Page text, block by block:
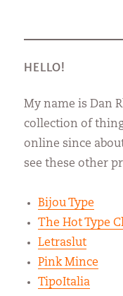
HELLO!
My name is Dan
collection of
online since
see these other
Bijou Type
The Hot Type
Letraslut
Pink Mince
TipoItalia